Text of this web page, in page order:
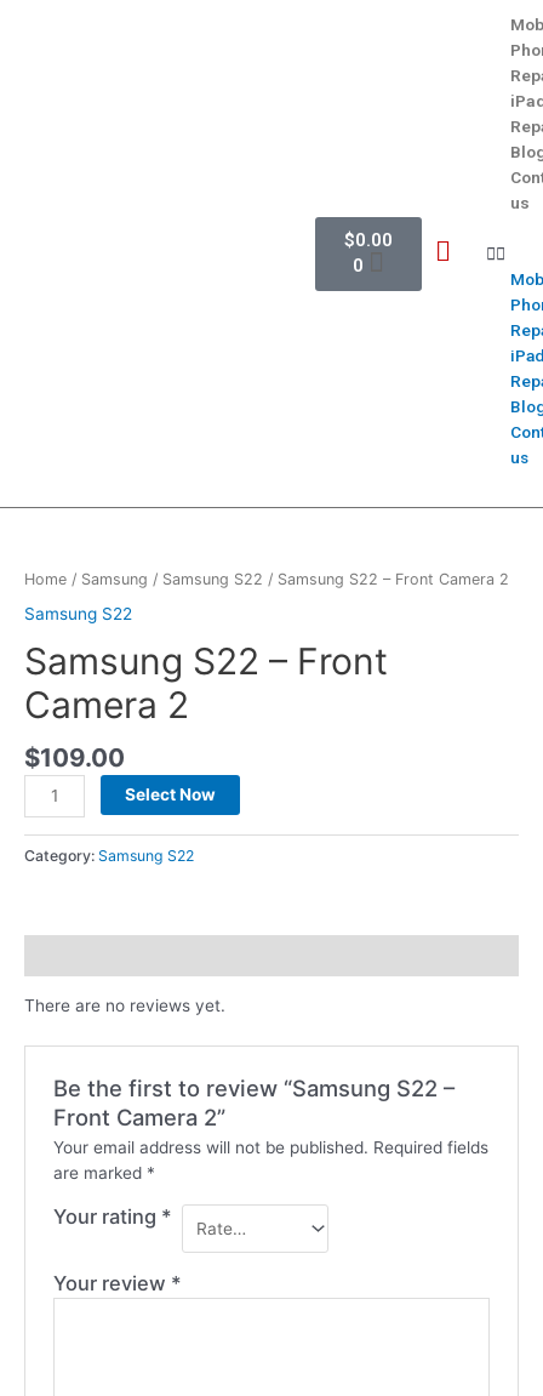
$0.00
0
us
us
Home / Samsung / Samsung S22 / Samsung S22 – Front Camera 2
Samsung S22
Samsung S22 – Front
Camera 2
$109.00
Select Now
Category: Samsung S22
There are no reviews yet.
Be the first to review “Samsung S22 –
Front Camera 2”
Your email address will not be published. Required fields
are marked *
Your rating *
Your review *